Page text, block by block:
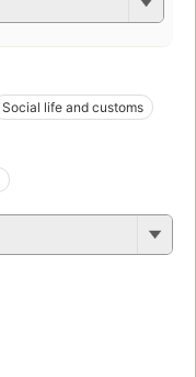
Social life and customs